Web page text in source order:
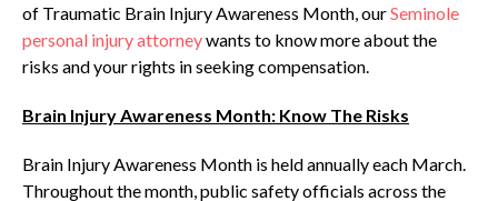
of Traumatic Brain Injury Awareness Month, ourSeminole
personal injury attorneywants to know more about the
risks and your rights in seeking compensation.
Brain Injury Awareness Month: Know The Risks
Brain Injury Awareness Month is held annually each March.
Throughout the month, public safety officials across the